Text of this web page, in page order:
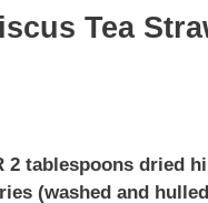
Tea
2 tablespoons dried
(washed and